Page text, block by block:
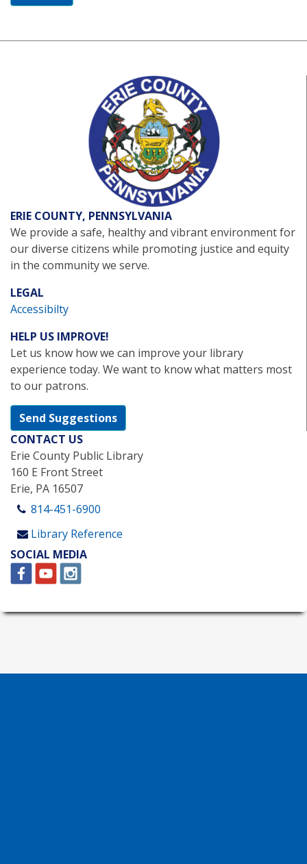
ERIE COUNTY, PENNSYLVANIA
We provide a safe, healthy and vibrant environment for
our diverse citizens while promoting justice and equity
in the community we serve.
LEGAL
Accessibilty
HELP US IMPROVE!
Let us know how we can improve your library
experience today. We want to know what matters most
to our patrons.
Send Suggestions
CONTACT US
Erie County Public Library
160 E Front Street
Erie, PA 16507
814-451-6900
Library Reference
SOCIAL MEDIA